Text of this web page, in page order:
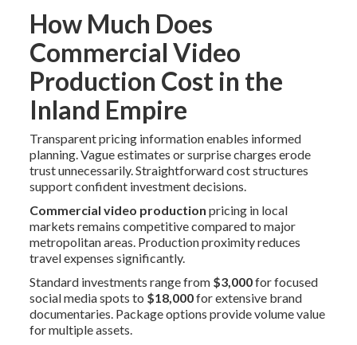
How Much Does
Commercial Video
Production Cost in the
Inland Empire
Transparent pricing information enables informed
planning. Vague estimates or surprise charges erode
trust unnecessarily. Straightforward cost structures
support confident investment decisions.
Commercial video production pricing in local
markets remains competitive compared to major
metropolitan areas. Production proximity reduces
travel expenses significantly.
Standard investments range from $3,000for focused
social media spots to $18,000for extensive brand
documentaries. Package options provide volume value
for multiple assets.